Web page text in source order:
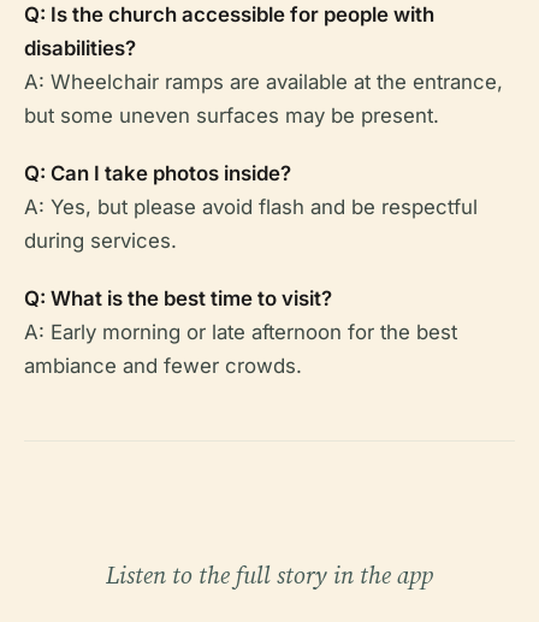
Q: Is the church accessible for people with
disabilities?
A: Wheelchair ramps are available at the entrance,
but some uneven surfaces may be present.
Q: Can I take photos inside?
A: Yes, but please avoid flash and be respectful
during services.
Q: What is the best time to visit?
A: Early morning or late afternoon for the best
ambiance and fewer crowds.
Listen to the full story in the app